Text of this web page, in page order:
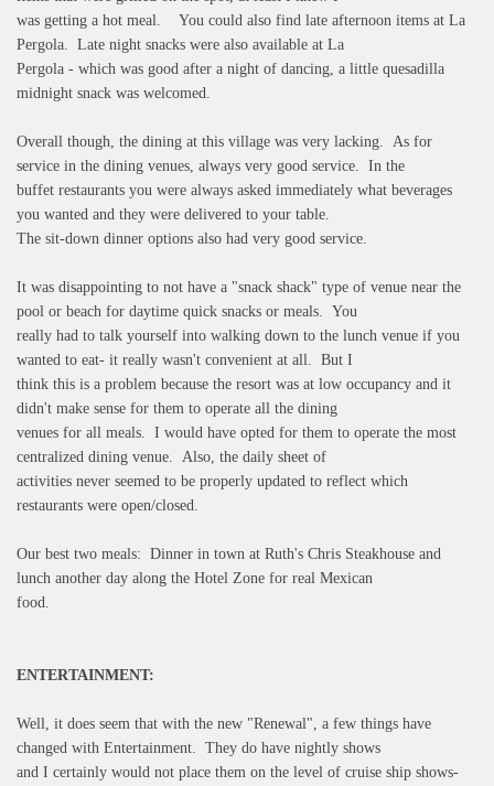
was getting a hot meal. You could also find late afternoon items at La
Pergola. Late night snacks were also available at La
Pergola - which was good after a night of dancing, a little quesadilla
midnight snack was welcomed.
Overall though, the dining at this village was very lacking. As for
service in the dining venues, always very good service. In the
buffet restaurants you were always asked immediately what beverages
you wanted and they were delivered to your table.
The sit-down dinner options also had very good service.
It was disappointing to not have a "snack shack" type of venue near the
pool or beach for daytime quick snacks or meals. You
really had to talk yourself into walking down to the lunch venue if you
wanted to eat- it really wasn't convenient at all. But I
think this is a problem because the resort was at low occupancy and it
didn't make sense for them to operate all the dining
venues for all meals. I would have opted for them to operate the most
centralized dining venue. Also, the daily sheet of
activities never seemed to be properly updated to reflect which
restaurants were open/closed.
Our best two meals: Dinner in town at Ruth's Chris Steakhouse and
lunch another day along the Hotel Zone for real Mexican
food.
ENTERTAINMENT:
Well, it does seem that with the new "Renewal", a few things have
changed with Entertainment. They do have nightly shows
and I certainly would not place them on the level of cruise ship shows-